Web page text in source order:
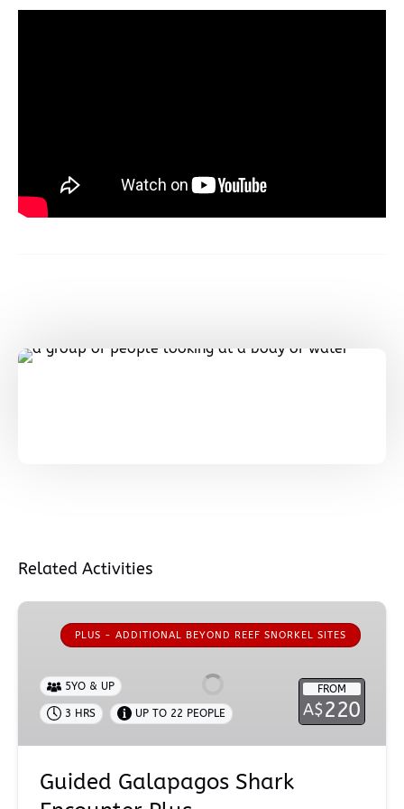
Related Activities
Guided
Galapagos
Encounter
Plus
PLUS - ADDITIONAL BEYOND REEF SNORKEL SITES
FROM
A$220
5YO & UP
3 HRS UP TO 22 PEOPLE
Guided Galapagos Shark